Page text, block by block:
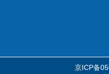
京ICP备